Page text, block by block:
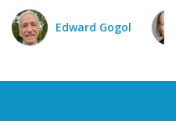
Edward Gogol